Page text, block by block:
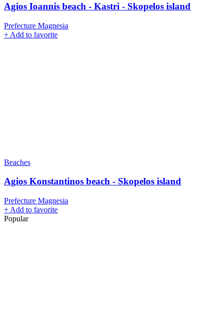
Agios Ioannis beach - Kastri - Skopelos island
Prefecture Magnesia
+ Add to favorite
Beaches
Agios Konstantinos beach - Skopelos island
Prefecture Magnesia
+ Add to favorite
Popular